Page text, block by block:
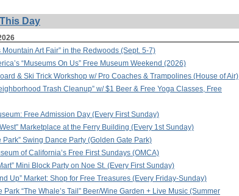
Day
Mountain Art Fair” in the Redwoods (Sept. 5-7)
“Museums On Us” Free Museum Weekend (2026)
& Ski Trick Workshop w/ Pro Coaches & Trampolines (House of Air)
Trash Cleanup” w/ $1 Beer & Free Yoga Classes, Free
Free Admission Day (Every First Sunday)
West” Marketplace at the Ferry Building (Every 1st Sunday)
Park” Swing Dance Party (Golden Gate Park)
of California’s Free First Sundays (OMCA)
Mini Block Party on Noe St. (Every First Sunday)
Up” Market: Shop for Free Treasures (Every Friday-Sunday)
Park “The Whale’s Tail” Beer/Wine Garden + Live Music (Summer